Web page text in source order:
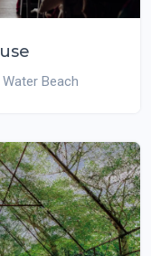
Beach